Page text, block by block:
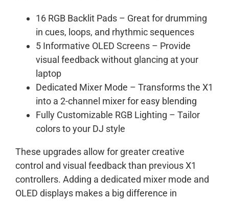
16 RGB Backlit Pads – Great for drumming
in cues, loops, and rhythmic sequences
5 Informative OLED Screens – Provide
visual feedback without glancing at your
laptop
Dedicated Mixer Mode – Transforms the X1
into a 2-channel mixer for easy blending
Fully Customizable RGB Lighting – Tailor
colors to your DJ style
These upgrades allow for greater creative
control and visual feedback than previous X1
controllers. Adding a dedicated mixer mode and
OLED displays makes a big difference in